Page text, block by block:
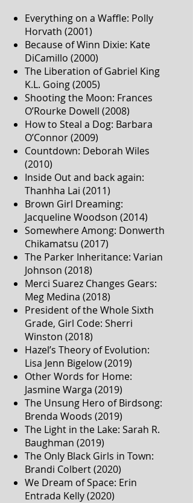
Everything on a Waffle: Polly
Horvath (2001)
Because of Winn Dixie: Kate
DiCamillo (2000)
The Liberation of Gabriel King
K.L. Going (2005)
Shooting the Moon: Frances
O’Rourke Dowell (2008)
How to Steal a Dog: Barbara
O’Connor (2009)
Countdown: Deborah Wiles
(2010)
Inside Out and back again:
Thanhha Lai (2011)
Brown Girl Dreaming:
Jacqueline Woodson (2014)
Somewhere Among: Donwerth
Chikamatsu (2017)
The Parker Inheritance: Varian
Johnson (2018)
Merci Suarez Changes Gears:
Meg Medina (2018)
President of the Whole Sixth
Grade, Girl Code: Sherri
Winston (2018)
Hazel’s Theory of Evolution:
Lisa Jenn Bigelow (2019)
Other Words for Home:
Jasmine Warga (2019)
The Unsung Hero of Birdsong:
Brenda Woods (2019)
The Light in the Lake: Sarah R.
Baughman (2019)
The Only Black Girls in Town:
Brandi Colbert (2020)
We Dream of Space: Erin
Entrada Kelly (2020)